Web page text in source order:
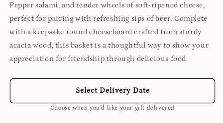
Pepper salami, and tender wheels of soft-ripened cheese,
perfect for pairing with refreshing sips of beer. Complete
with a keepsake round cheeseboard crafted from sturdy
acacia wood, this basket is a thoughtful way to show your
appreciation for friendship through delicious food.
Select Delivery Date
Choose when you’d like your gift delivered